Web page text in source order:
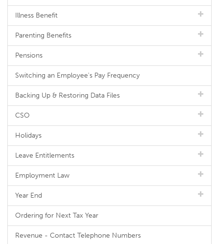
Illness Benefit
Parenting Benefits
Pensions
Switching an Employee's Pay Frequency
Backing Up & Restoring Data Files
CSO
Holidays
Leave Entitlements
Employment Law
Year End
Ordering for Next Tax Year
Revenue - Contact Telephone Numbers